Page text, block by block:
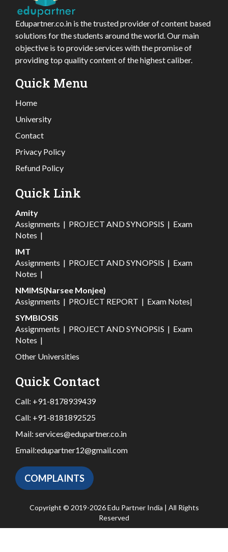
Edupartner.co.in is the trusted provider of content based
solutions for the students around the world. Our main
objective is to provide services with the promise of
providing top quality content of the highest caliber.
Quick Menu
Home
University
Contact
Privacy Policy
Refund Policy
Quick Link
Amity
Assignments | PROJECT AND SYNOPSIS | Exam
Notes |
IMT
Assignments | PROJECT AND SYNOPSIS | Exam
Notes |
NMIMS(Narsee Monjee)
Assignments | PROJECT REPORT | Exam Notes|
SYMBIOSIS
Assignments | PROJECT AND SYNOPSIS | Exam
Notes |
Other Universities
Quick Contact
Call: +91-8178939439
Call: +91-8181892525
Mail: services@edupartner.co.in
Email:edupartner12@gmail.com
COMPLAINTS
Copyright © 2019-2026 Edu Partner India | All Rights
Reserved